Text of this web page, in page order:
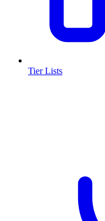
Tier Lists